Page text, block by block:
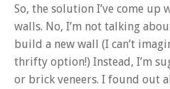
So, the solution I’ve come
walls. No, I’m not talking
build a new wall (I can’t
thrifty option!) Instead, I’m
or brick veneers. I found out